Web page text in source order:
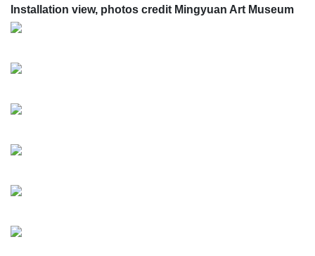
Installation view, photos credit Mingyuan Art Museum